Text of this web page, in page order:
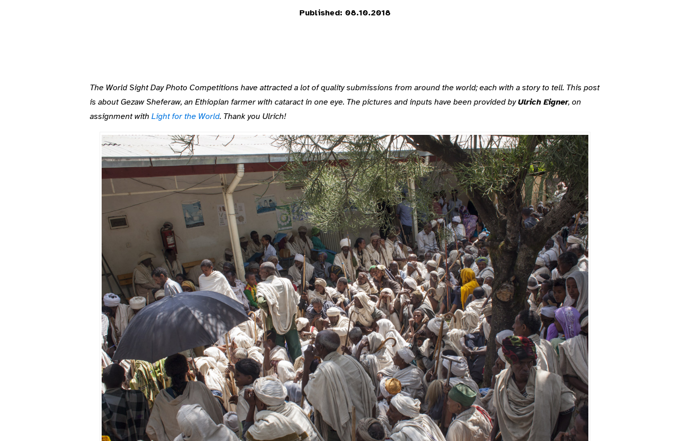
Published: 08.10.2018
The World Sight Day Photo Competitions have attracted a lot of quality submissions from around the world; each with a story to tell. This post
is aboutGezaw Sheferaw, an Ethiopian farmer with cataract in one eye. The pictures and inputs have been provided byUlrich Eigner, on
assignment with Light for the World. Thank you Ulrich!